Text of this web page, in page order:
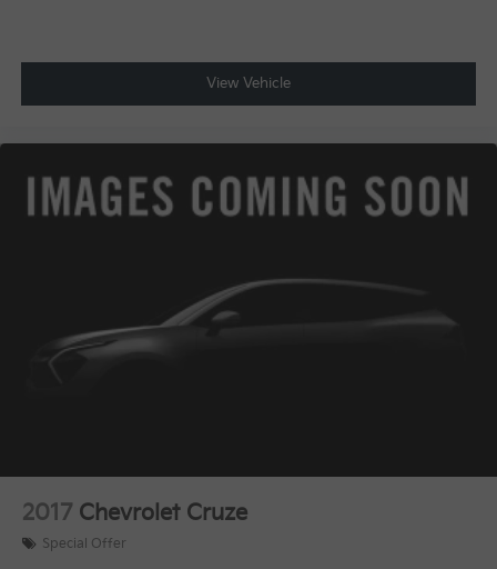
View Vehicle
2017 Chevrolet Cruze
Special Offer